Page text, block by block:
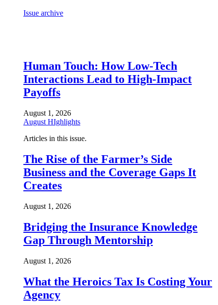
Issue archive
Human Touch: How Low-Tech
Interactions Lead to High-Impact
Payoffs
August 1, 2026
August HIghlights
Articles in this issue.
The Rise of the Farmer’s Side
Business and the Coverage Gaps It
Creates
August 1, 2026
Bridging the Insurance Knowledge
Gap Through Mentorship
August 1, 2026
What the Heroics Tax Is Costing Your
Agency